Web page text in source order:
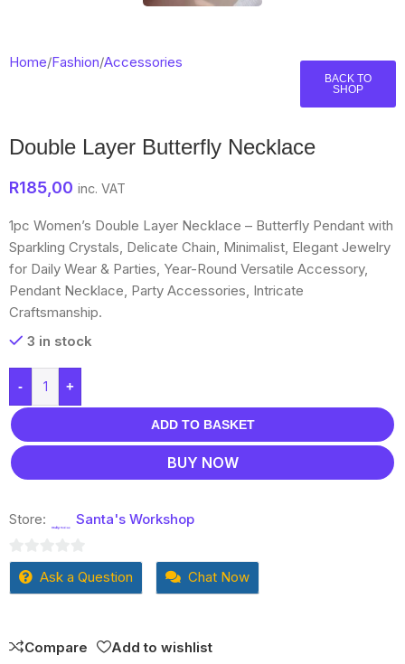
Home/Fashion/Accessories
BACK TO
SHOP
Double Layer Butterfly Necklace
R185,00 inc. VAT
1pc Women’s Double Layer Necklace – Butterfly Pendant with
Sparkling Crystals, Delicate Chain, Minimalist, Elegant Jewelry
for Daily Wear & Parties, Year-Round Versatile Accessory,
Pendant Necklace, Party Accessories, Intricate
Craftsmanship.
3 in stock
- +
ADD TO BASKET
BUY NOW
Store: Santa's Workshop
0
out
Ask a Question Chat Now
Compare Add to wishlist